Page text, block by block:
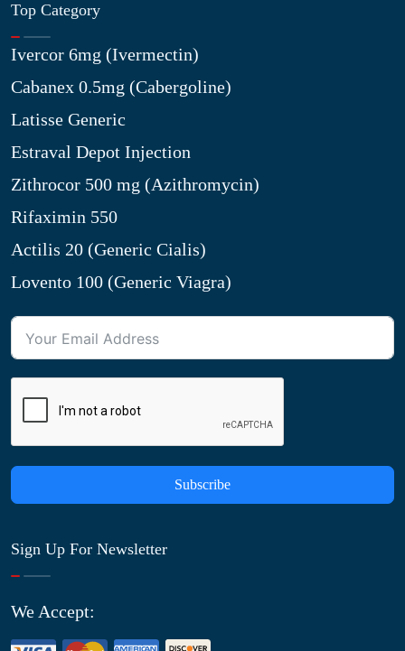
Top Category
Ivercor 6mg (Ivermectin)
Cabanex 0.5mg (Cabergoline)
Latisse Generic
Estraval Depot Injection
Zithrocor 500 mg (Azithromycin)
Rifaximin 550
Actilis 20 (Generic Cialis)
Lovento 100 (Generic Viagra)
Subscribe
Sign Up For Newsletter
We Accept: